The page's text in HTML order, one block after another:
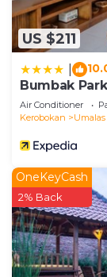
US $211
Bumbak
Air Conditioner
Kerobokan
Umalas
OneKeyCash
2% Back